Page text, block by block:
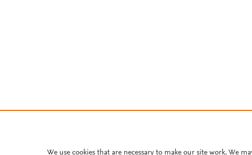
We use cookies that are necessary to make our site work. We